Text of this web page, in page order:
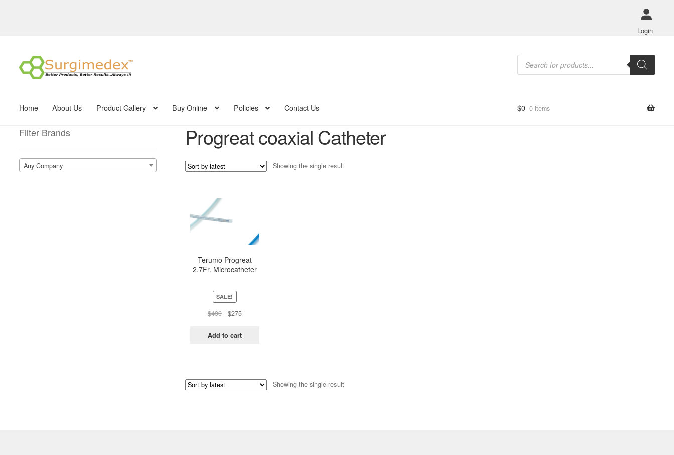
Login
Skip
to
navigation
Skip
to
content
Products
search
Home About Us Product Gallery Buy Online Policies Contact Us $0 0 items
Progreat coaxial Catheter
Showing the single result
Terumo Progreat
2.7Fr. Microcatheter
SALE!
$430
Original
was:
$275Current
is:
Add to cart
Showing the single result
Filter Brands
Any Company